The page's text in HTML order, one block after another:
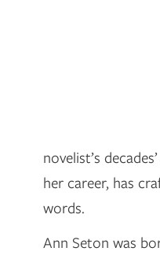
novelist’s
her career, has
words.
Ann Seton was